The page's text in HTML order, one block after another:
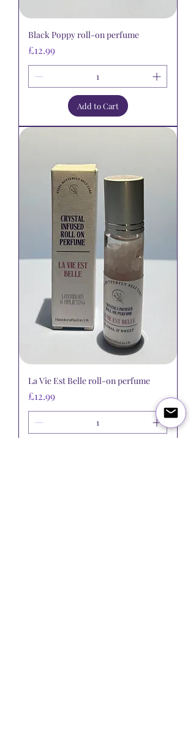
Black Poppy roll-on perfume
Price
£12.99
Add to Cart
La Vie Est Belle roll-on perfume
Price
£12.99